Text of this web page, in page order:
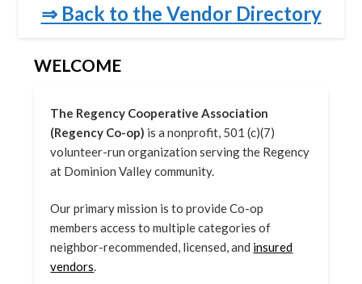
⇒ Back to the Vendor Directory
WELCOME
The Regency Cooperative Association
(Regency Co-op) is a nonprofit, 501 (c)(7)
volunteer-run organization serving the Regency
at Dominion Valley community.
Our primary mission is to provide Co-op
members access to multiple categories of
neighbor-recommended, licensed, and insured
vendors.